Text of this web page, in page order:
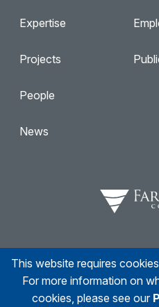
Expertise
Projects
People
News
Facebook
This website requires
For more information on
cookies, please see our